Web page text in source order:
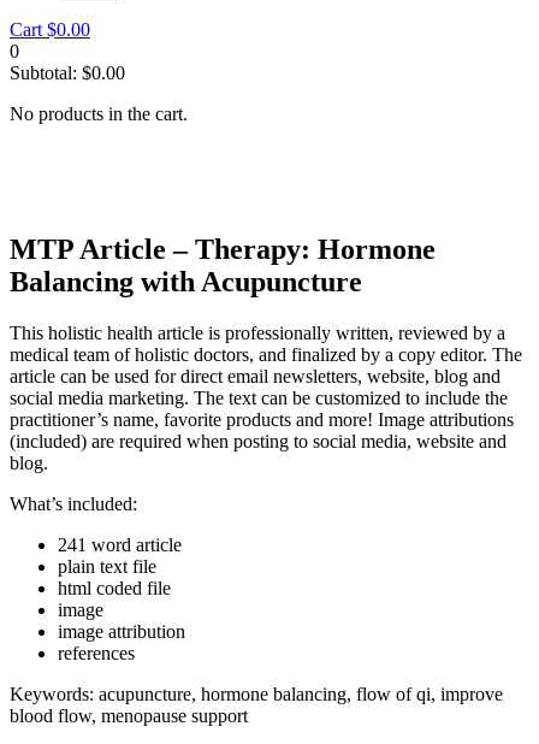
Cart $0.00
0
Subtotal: $0.00
No products in the cart.
MTP Article – Therapy: Hormone
Balancing with Acupuncture
This holistic health article is professionally written, reviewed by a
medical team of holistic doctors, and finalized by a copy editor. The
article can be used for direct email newsletters, website, blog and
social media marketing. The text can be customized to include the
practitioner’s name, favorite products and more! Image attributions
(included) are required when posting to social media, website and
blog.
What’s included:
241 word article
plain text file
html coded file
image
image attribution
references
Keywords: acupuncture, hormone balancing, flow of qi, improve
blood flow, menopause support